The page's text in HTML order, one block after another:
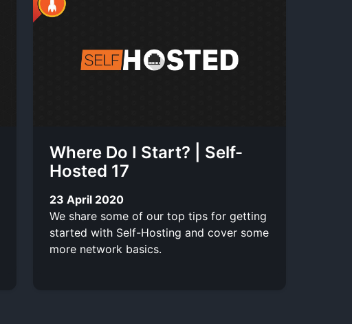
Where Do I Start? | Self-
Hosted 17
23 April 2020
We share some of our top tips for getting
started with Self-Hosting and cover some
more network basics.